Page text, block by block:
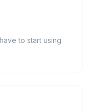
to start using